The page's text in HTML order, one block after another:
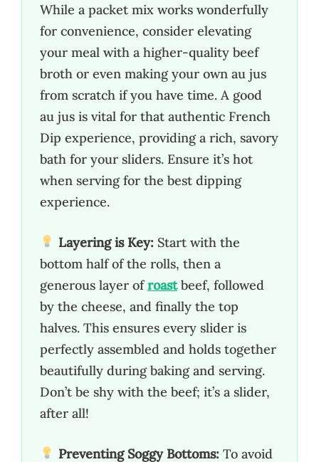
While a packet mix works wonderfully
for convenience, consider elevating
your meal with a higher-quality beef
broth or even making your own au jus
from scratch if you have time. A good
au jus is vital for that authentic French
Dip experience, providing a rich, savory
bath for your sliders. Ensure it’s hot
when serving for the best dipping
experience.
Layering is Key: Start with the
bottom half of the rolls, then a
generous layer ofroastbeef, followed
by the cheese, and finally the top
halves. This ensures every slider is
perfectly assembled and holds together
beautifully during baking and serving.
Don’t be shy with the beef; it’s a slider,
after all!
Preventing Soggy Bottoms: To avoid